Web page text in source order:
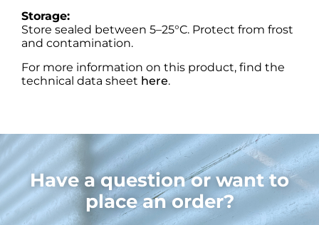
Storage:
Store sealed between 5–25°C. Protect from frost
and contamination.
For more information on this product, find the
technical data sheet here.
Have a question or want to
place an order?